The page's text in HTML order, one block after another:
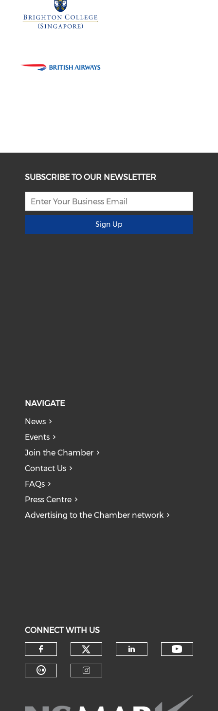
SUBSCRIBE TO OUR NEWSLETTER
Sign Up
NAVIGATE
News
Events
Join the Chamber
Contact Us
FAQs
Press Centre
Advertising to the Chamber network
CONNECT WITH US
Check our social media on
Check our social